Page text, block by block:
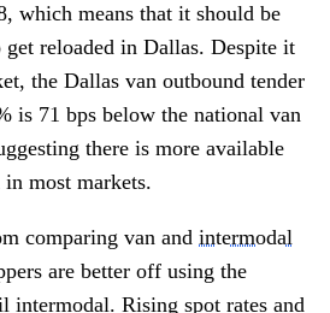
which means that it should be
reloaded in Dallas. Despite it
the Dallas van outbound tender
is 71 bps below the national van
there is more available
most markets.
comparing van and intermodal
are better off using the
intermodal. Rising spot rates and